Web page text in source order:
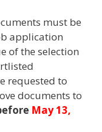
must be
application
of the selection
requested to
documents to
May 13,